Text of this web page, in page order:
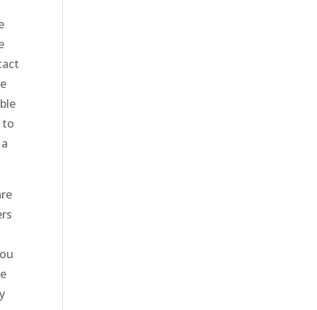
to